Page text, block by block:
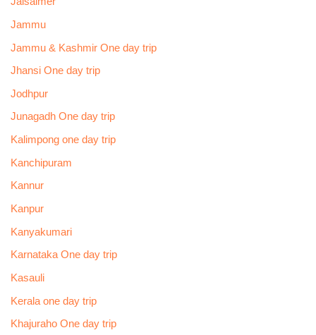
Jammu
Jammu & Kashmir One day trip
Jhansi One day trip
Jodhpur
Junagadh One day trip
Kalimpong one day trip
Kanchipuram
Kannur
Kanpur
Kanyakumari
Karnataka One day trip
Kasauli
Kerala one day trip
Khajuraho One day trip